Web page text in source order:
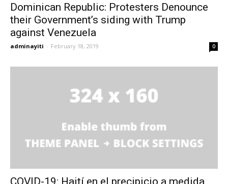
Dominican Republic: Protesters Denounce
their Government’s siding with Trump
against Venezuela
adminayiti - February 18, 2019 0